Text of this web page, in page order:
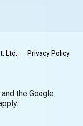
Ltd.
Privacy Policy
the Google